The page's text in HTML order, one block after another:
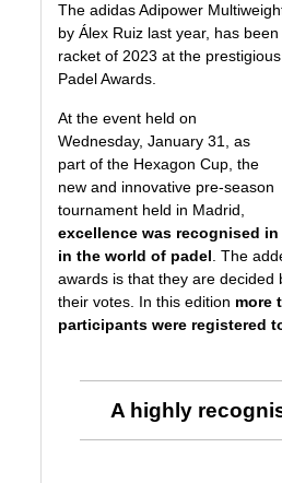
The adidasAdipower
byÁlex Ruiz last year, has
racket of 2023 at the prestigious
Padel Awards
At the event held on
Wednesday, January 31, as
part of the Hexagon Cup , the
new and innovative pre-season
tournament held in Madrid,
excellence was recognised
in the world of padel . The
awards is that they are decided
their votes. In this edition more
participants were registered
A highly